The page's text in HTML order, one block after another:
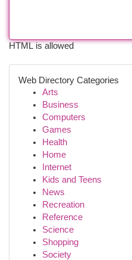
HTML is allowed
Web Directory Categories
Arts
Business
Computers
Games
Health
Home
Internet
Kids and Teens
News
Recreation
Reference
Science
Shopping
Society